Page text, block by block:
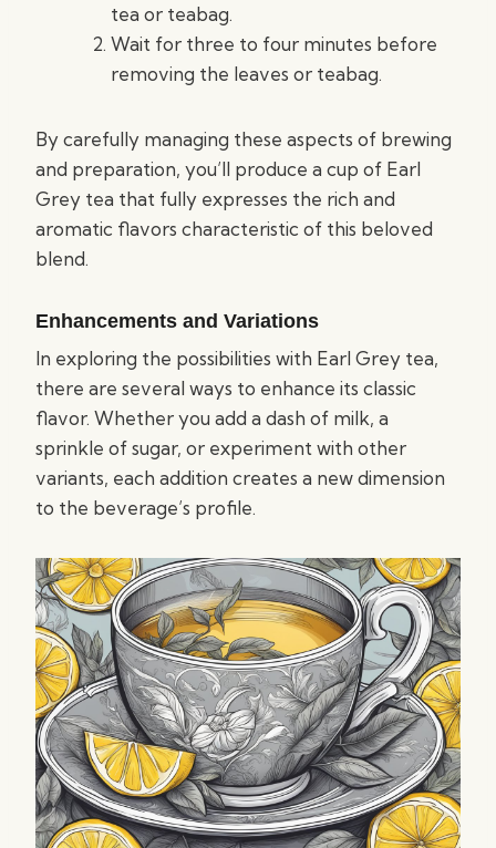
tea or teabag.
Wait for three to four minutes before
removing the leaves or teabag.
By carefully managing these aspects of brewing
and preparation, you’ll produce a cup of Earl
Grey tea that fully expresses the rich and
aromatic flavors characteristic of this beloved
blend.
Enhancements and Variations
In exploring the possibilities with Earl Grey tea,
there are several ways to enhance its classic
flavor. Whether you add a dash of milk, a
sprinkle of sugar, or experiment with other
variants, each addition creates a new dimension
to the beverage’s profile.